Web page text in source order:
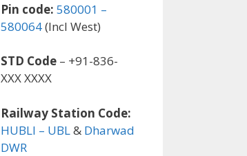
Pin code: 580001 –
580064(Incl West)
STD Code – +91-836-
XXX XXXX
Railway Station Code:
HUBLI – UBL& Dharwad
DWR